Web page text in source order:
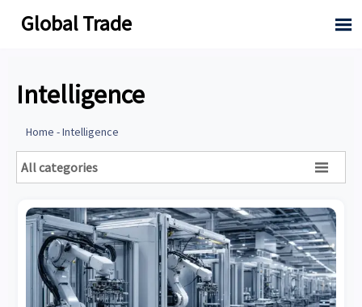
Global Trade 
Intelligence
Home -Intelligence
All categories 